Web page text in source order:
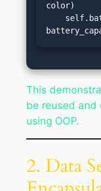
color)
This
be reused
using OOP.
2. Data